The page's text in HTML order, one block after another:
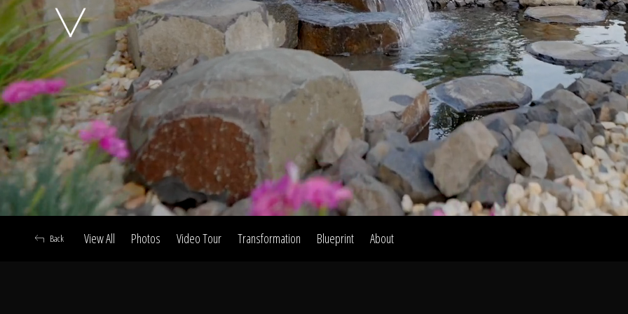
Home
Our Work
The Process
Awards &
View All Photos Video Tour Transformation Blueprint About
Back